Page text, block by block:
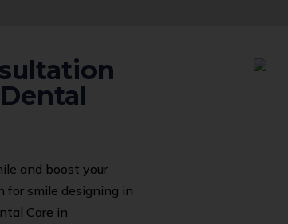
and boost your
for smile designing in
Care in